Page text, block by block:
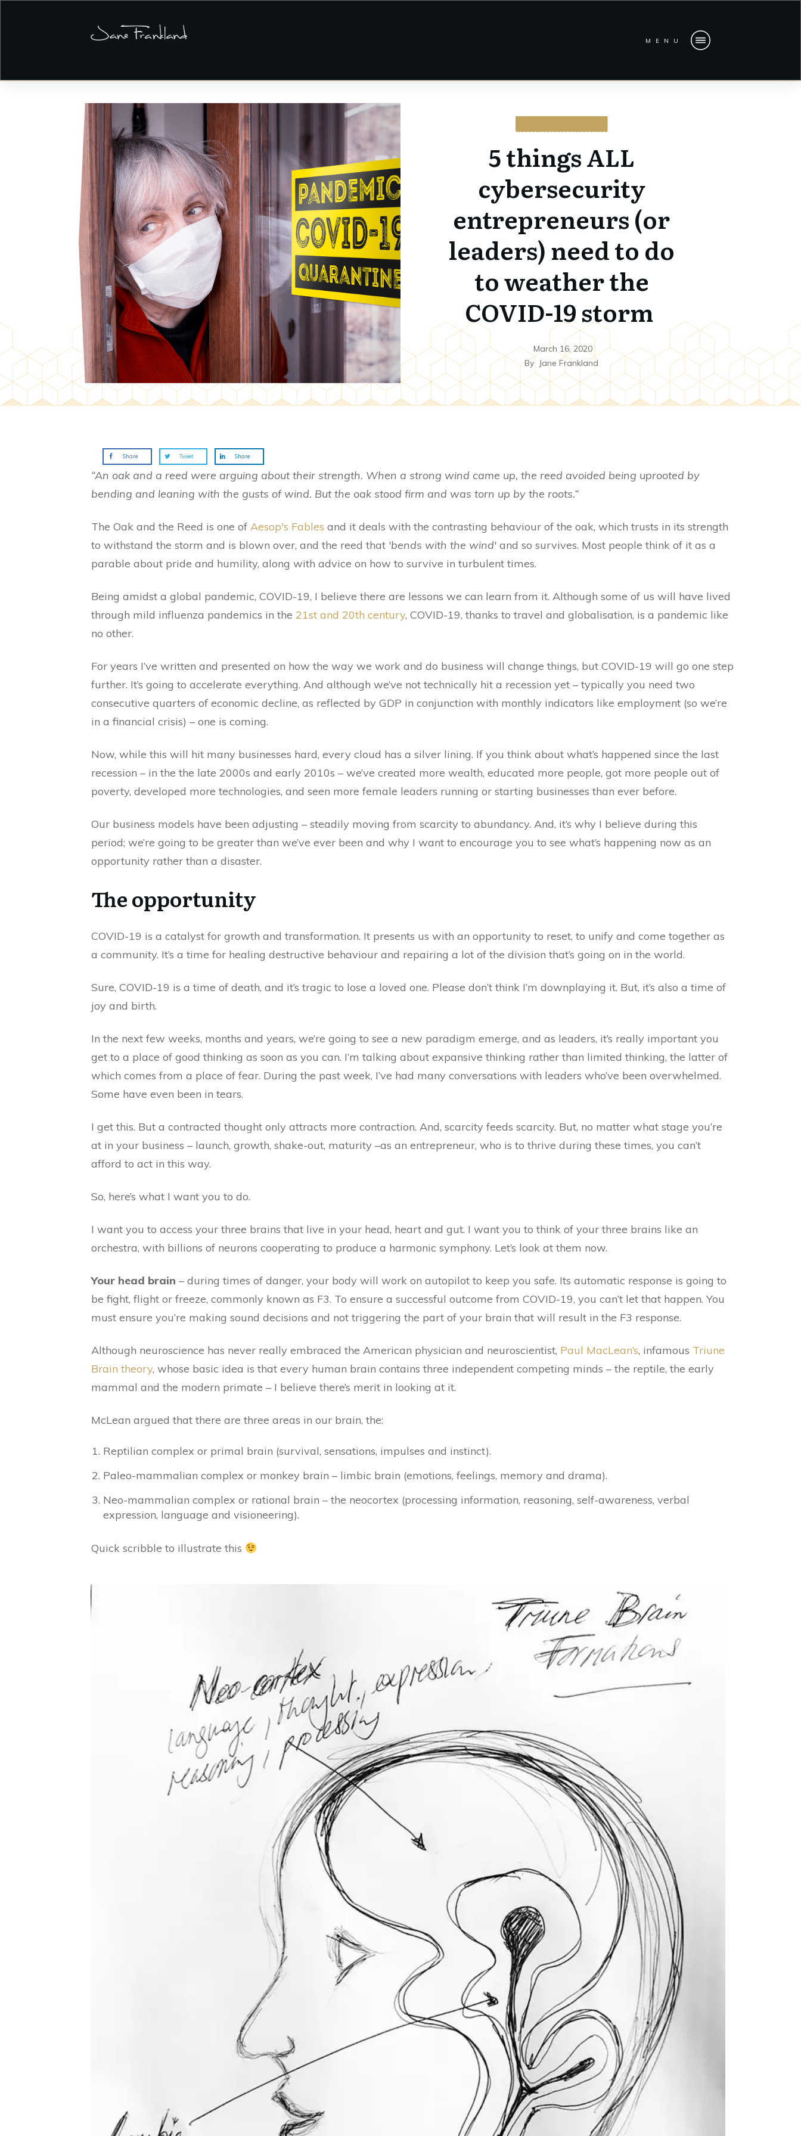
MENU
5 things ALL
cybersecurity
entrepreneurs (or
leaders) need to do
to weather the
COVID-19 storm
March 16, 2020
By Jane Frankland
Share Tweet Share
“An oak and a reed were arguing about their strength. When a strong wind came up, the reed avoided being uprooted by
bending and leaning with the gusts of wind. But the oak stood firm and was torn up by the roots.”
The Oak and the Reed is one of Aesop's Fables and it deals with the contrasting behaviour of the oak, which trusts in its strength
to withstand the storm and is blown over, and the reed that 'bends with the wind' and so survives. Most people think of it as a
parable about pride and humility, along with advice on how to survive in turbulent times.
Being amidst a global pandemic, COVID-19, I believe there are lessons we can learn from it. Although some of us will have lived
through mild influenza pandemics in the 21st and 20th century, COVID-19, thanks to travel and globalisation, is a pandemic like
no other.
For years I’ve written and presented on how the way we work and do business will change things, but COVID-19 will go one step
further. It’s going to accelerate everything. And although we’ve not technically hit a recession yet – typically you need two
consecutive quarters of economic decline, as reflected by GDP in conjunction with monthly indicators like employment (so we’re
in a financial crisis) – one is coming.
Now, while this will hit many businesses hard, every cloud has a silver lining. If you think about what’s happened since the last
recession – in the the late 2000s and early 2010s – we’ve created more wealth, educated more people, got more people out of
poverty, developed more technologies, and seen more female leaders running or starting businesses than ever before.
Our business models have been adjusting – steadily moving from scarcity to abundancy. And, it’s why I believe during this
period; we’re going to be greater than we’ve ever been and why I want to encourage you to see what’s happening now as an
opportunity rather than a disaster.
The opportunity
COVID-19 is a catalyst for growth and transformation. It presents us with an opportunity to reset, to unify and come together as
a community. It’s a time for healing destructive behaviour and repairing a lot of the division that’s going on in the world.
Sure, COVID-19 is a time of death, and it’s tragic to lose a loved one. Please don’t think I’m downplaying it. But, it’s also a time of
joy and birth.
In the next few weeks, months and years, we’re going to see a new paradigm emerge, and as leaders, it’s really important you
get to a place of good thinking as soon as you can. I’m talking about expansive thinking rather than limited thinking, the latter of
which comes from a place of fear. During the past week, I’ve had many conversations with leaders who’ve been overwhelmed.
Some have even been in tears.
I get this. But a contracted thought only attracts more contraction. And, scarcity feeds scarcity. But, no matter what stage you’re
at in your business – launch, growth, shake-out, maturity –as an entrepreneur, who is to thrive during these times, you can’t
afford to act in this way.
So, here’s what I want you to do.
I want you to access your three brains that live in your head, heart and gut. I want you to think of your three brains like an
orchestra, with billions of neurons cooperating to produce a harmonic symphony. Let’s look at them now.
Your head brain – during times of danger, your body will work on autopilot to keep you safe. Its automatic response is going to
be fight, flight or freeze, commonly known as F3. To ensure a successful outcome from COVID-19, you can’t let that happen. You
must ensure you’re making sound decisions and not triggering the part of your brain that will result in the F3 response.
Although neuroscience has never really embraced the American physician and neuroscientist, Paul MacLean’s, infamous Triune
Brain theory, whose basic idea is that every human brain contains three independent competing minds – the reptile, the early
mammal and the modern primate – I believe there’s merit in looking at it.
McLean argued that there are three areas in our brain, the:
Reptilian complex or primal brain (survival, sensations, impulses and instinct).
Paleo-mammalian complex or monkey brain – limbic brain (emotions, feelings, memory and drama).
Neo-mammalian complex or rational brain – the neocortex (processing information, reasoning, self-awareness, verbal
expression, language and visioneering).
Quick scribble to illustrate this